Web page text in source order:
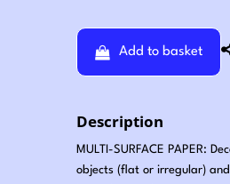
Add to basket
Description
MULTI-SURFACE PAPER:
objects (flat or irregular)